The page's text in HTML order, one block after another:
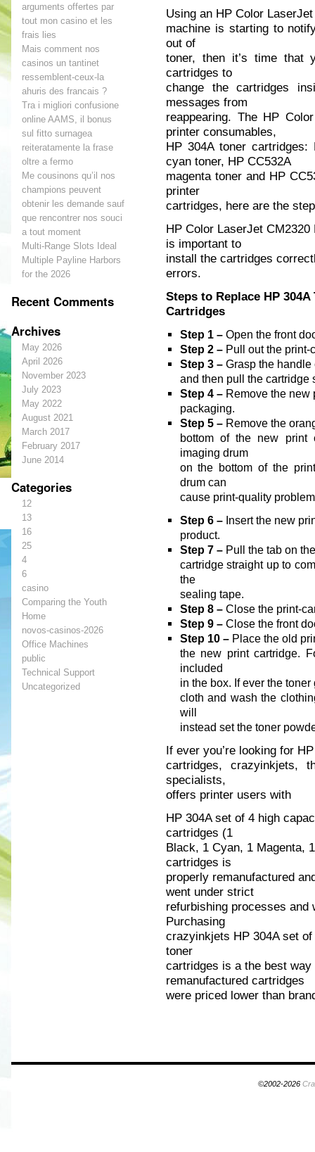
arguments offertes par
tout mon casino et les
frais lies
Mais comment nos
casinos un tantinet
ressemblent-ceux-la
ahuris des francais ?
Tra i migliori confusione
online AAMS, il bonus
sul fitto surnagea
reiteratamente la frase
oltre a fermo
Me cousinons qu’il nos
champions peuvent
obtenir les demande sauf
que rencontrer nos souci
a tout moment
Multi-Range Slots Ideal
Multiple Payline Harbors
for the 2026
Recent Comments
Archives
May 2026
April 2026
November 2023
July 2023
May 2022
August 2021
March 2017
February 2017
June 2014
Categories
12
13
16
25
4
6
casino
Comparing the Youth
Home
novos-casinos-2026
Office Machines
public
Technical Support
Uncategorized
Using an HP Color
machine is starting to
out of
toner, then it’s time that
cartridges to
change the cartridges
messages from
reappearing. The HP
printer consumables,
HP 304A toner cartridges:
cyan toner, HP CC532A
magenta toner and HP
printer
cartridges, here are the
HP Color LaserJet
is important to
install the cartridges
errors.
Steps to Replace HP 304A
Cartridges
Step 1 –Open the front
Step 2 –Pull out the print-
Step 3 –Grasp the handle
and then pull the cartridge
Step 4 –Remove the new
packaging.
Step 5 –Remove the
bottom of the new print
imaging drum
on the bottom of the
drum can
cause print-quality
Step 6 –Insert the new
product.
Step 7 –Pull the tab on
cartridge straight up to
the
sealing tape.
Step 8 –Close the print-
Step 9 –Close the front
Step 10 –Place the old
the new print cartridge.
included
in the box. If ever the
cloth and wash the
will
instead set the toner
If ever you’re looking for
cartridges, crazyinkjets,
specialists,
offers printer users with
HP 304A set of 4 high
cartridges (1
Black, 1 Cyan, 1 Magenta,
cartridges is
properly remanufactured
went under strict
refurbishing processes
Purchasing
crazyinkjets HP 304A set
toner
cartridges is a the best
remanufactured cartridges
were priced lower than
©2002-2026